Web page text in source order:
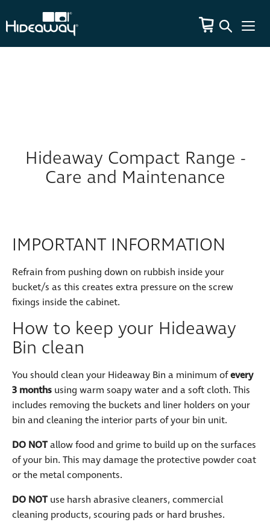
Hideaway Compact Range -
Care and Maintenance
IMPORTANT INFORMATION
Refrain from pushing down on rubbish inside your
bucket/s as this creates extra pressure on the screw
fixings inside the cabinet.
How to keep your Hideaway
Bin clean
You should clean your Hideaway Bin a minimum ofevery
3 months using warm soapy water and a soft cloth. This
includes removing the buckets and liner holders on your
bin and cleaning the interior parts of your bin unit.
DO NOTallow food and grime to build up on the surfaces
of your bin. This may damage the protective powder coat
or the metal components.
DO NOT use harsh abrasive cleaners, commercial
cleaning products, scouring pads or hard brushes.